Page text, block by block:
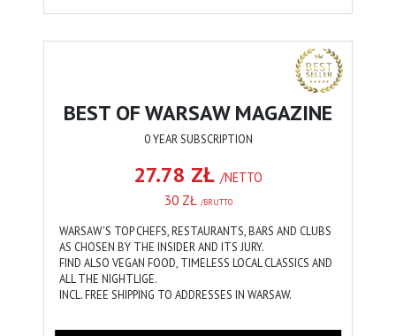
BEST OF WARSAW MAGAZINE
0 YEAR SUBSCRIPTION
27.78 ZŁ /NETTO
30 ZŁ /BRUTTO
WARSAW'S TOP CHEFS, RESTAURANTS, BARS AND CLUBS
AS CHOSEN BY THE INSIDER AND ITS JURY.
FIND ALSO VEGAN FOOD, TIMELESS LOCAL CLASSICS AND
ALL THE NIGHTLIGE.
INCL. FREE SHIPPING TO ADDRESSES IN WARSAW.